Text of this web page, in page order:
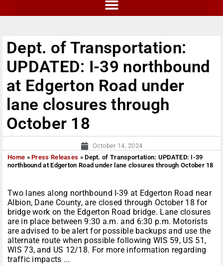
Dept. of Transportation:
UPDATED: I-39 northbound
at Edgerton Road under
lane closures through
October 18
October 14, 2024
Home »Press Releases »Dept. of Transportation: UPDATED: I-39
northbound at Edgerton Road under lane closures through October 18
Two lanes along northbound I-39 at Edgerton Road near
Albion, Dane County, are closed through October 18 for
bridge work on the Edgerton Road bridge. Lane closures
are in place between 9:30 a.m. and 6:30 p.m. Motorists
are advised to be alert for possible backups and use the
alternate route when possible following WIS 59, US 51,
WIS 73, and US 12/18. For more information regarding
traffic impacts ...